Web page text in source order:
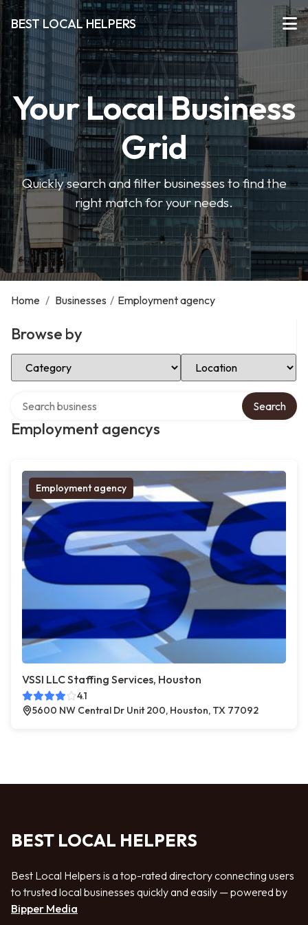
BEST LOCAL HELPERS
Your Local Business
Grid
Quickly search and filter businesses to find the
right match for your needs.
Home / Businesses / Employment agency
Browse by
Select Category Select Location
Employment agencys
Search
Employment agency
VSSI LLC Staffing Services, Houston
4.1
5600 NW Central Dr Unit 200, Houston, TX 77092
BEST LOCAL HELPERS
Best Local Helpers is a top-rated directory connecting users
to trusted local businesses quickly and easily — powered by
Bipper Media